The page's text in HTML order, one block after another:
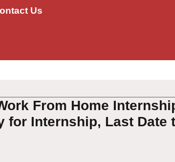
Us
From Home
for Internship, Last Date